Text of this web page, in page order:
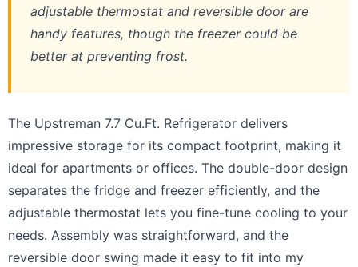
adjustable thermostat and reversible door are
handy features, though the freezer could be
better at preventing frost.
The Upstreman 7.7 Cu.Ft. Refrigerator delivers
impressive storage for its compact footprint, making it
ideal for apartments or offices. The double-door design
separates the fridge and freezer efficiently, and the
adjustable thermostat lets you fine-tune cooling to your
needs. Assembly was straightforward, and the
reversible door swing made it easy to fit into my